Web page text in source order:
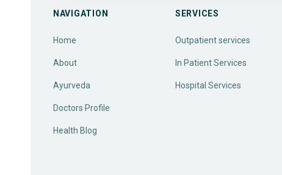
NAVIGATION
Home
About
Ayurveda
Doctors Profile
Health Blog
SERVICES
Outpatient services
In Patient Services
Hospital Services